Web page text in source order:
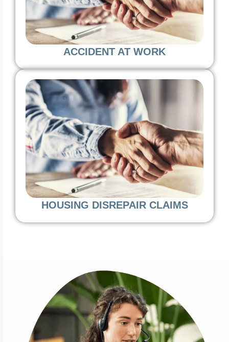
ACCIDENT AT WORK
HOUSING DISREPAIR CLAIMS